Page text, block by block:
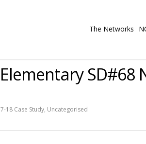
The Networks
SD#68
18 Case Study, Uncategorised